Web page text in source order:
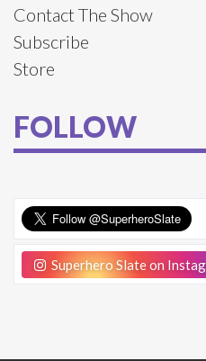
Contact The Show
Subscribe
Store
FOLLOW
Superhero Slate on